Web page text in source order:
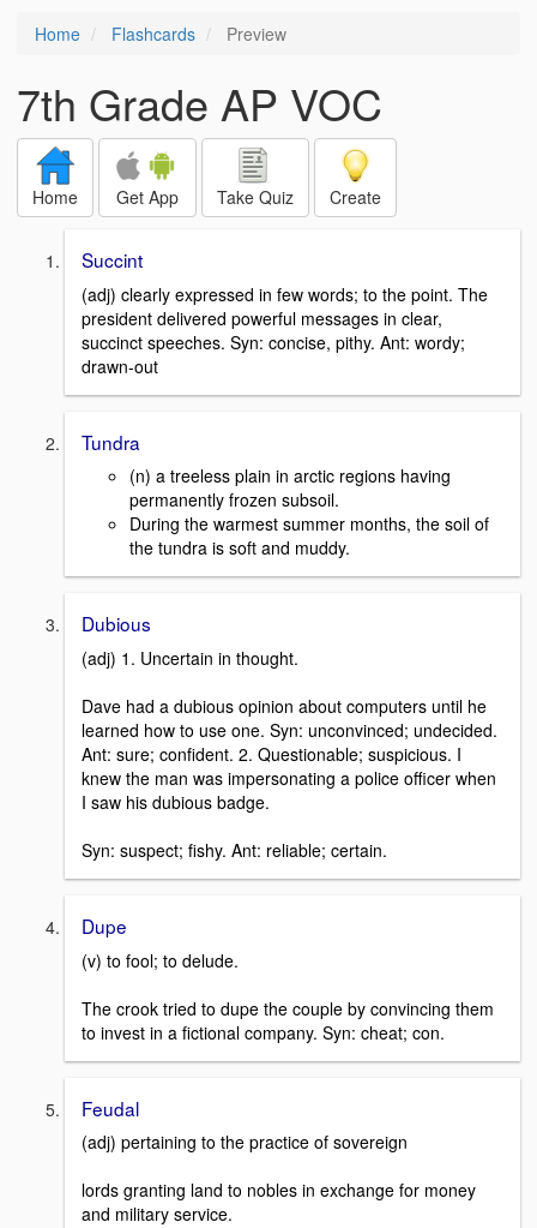
Home Flashcards Preview
7th Grade AP VOC
Home Get App Take Quiz Create
Succint
(adj) clearly expressed in few words; to the point. The
president delivered powerful messages in clear,
succinct speeches. Syn: concise, pithy. Ant: wordy;
drawn-out
Tundra
(n) a treeless plain in arctic regions having
permanently frozen subsoil.
During the warmest summer months, the soil of
the tundra is soft and muddy.
Dubious
(adj) 1. Uncertain in thought.
Dave had a dubious opinion about computers until he
learned how to use one. Syn: unconvinced; undecided.
Ant: sure; confident. 2. Questionable; suspicious. I
knew the man was impersonating a police officer when
I saw his dubious badge.
Syn: suspect; fishy. Ant: reliable; certain.
Dupe
(v) to fool; to delude.
The crook tried to dupe the couple by convincing them
to invest in a fictional company. Syn: cheat; con.
Feudal
(adj) pertaining to the practice of sovereign
lords granting land to nobles in exchange for money
and military service.